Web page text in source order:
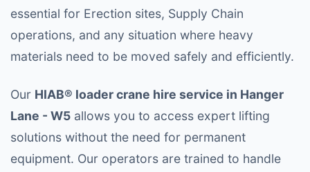
essential for Erection sites, Supply Chain
operations, and any situation where heavy
materials need to be moved safely and efficiently.
Our HIAB® loader crane hire service in Hanger
Lane - W5 allows you to access expert lifting
solutions without the need for permanent
equipment. Our operators are trained to handle